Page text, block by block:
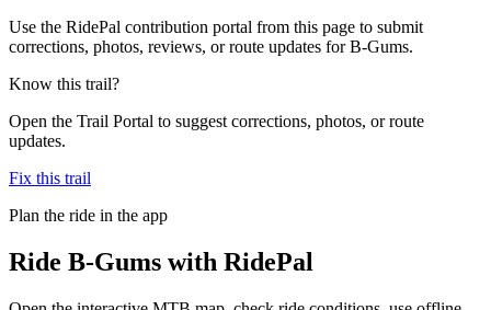
Use the RidePal contribution portal from this page to submit
corrections, photos, reviews, or route updates for B-Gums.
Know this trail?
Open the Trail Portal to suggest corrections, photos, or route
updates.
Fix this trail
Plan the ride in the app
Ride B-Gums with RidePal